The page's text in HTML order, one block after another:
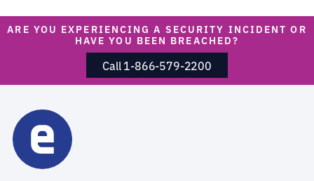
ARE YOU EXPERIENCING A SECURITY INCIDENT OR
HAVE YOU BEEN BREACHED?
Call 1-866-579-2200